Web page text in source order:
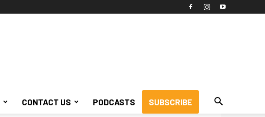
CONTACT US PODCASTS SUBSCRIBE